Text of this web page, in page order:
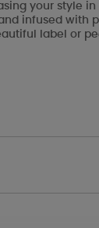
your style
infused
label or